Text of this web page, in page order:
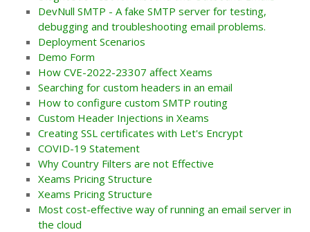
DevNull SMTP - A fake SMTP server for testing,
debugging and troubleshooting email problems.
Deployment Scenarios
Demo Form
How CVE-2022-23307 affect Xeams
Searching for custom headers in an email
How to configure custom SMTP routing
Custom Header Injections in Xeams
Creating SSL certificates with Let's Encrypt
COVID-19 Statement
Why Country Filters are not Effective
Xeams Pricing Structure
Xeams Pricing Structure
Most cost-effective way of running an email server in
the cloud